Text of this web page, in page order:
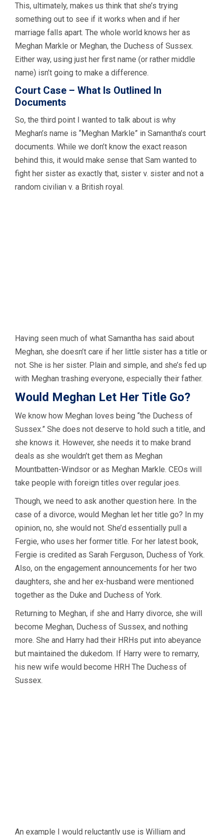
This, ultimately, makes us think that she’s trying
something out to see if it works when and if her
marriage falls apart. The whole world knows her as
Meghan Markle or Meghan, the Duchess of Sussex.
Either way, using just her first name (or rather middle
name) isn’t going to make a difference.
Court Case – What Is Outlined In
Documents
So, the third point I wanted to talk about is why
Meghan’s name is “Meghan Markle” in Samantha’s court
documents. While we don’t know the exact reason
behind this, it would make sense that Sam wanted to
fight her sister as exactly that, sister v. sister and not a
random civilian v. a British royal.
Having seen much of what Samantha has said about
Meghan, she doesn’t care if her little sister has a title or
not. She is her sister. Plain and simple, and she’s fed up
with Meghan trashing everyone, especially their father.
Would Meghan Let Her Title Go?
We know how Meghan loves being “the Duchess of
Sussex.” She does not deserve to hold such a title, and
she knows it. However, she needs it to make brand
deals as she wouldn’t get them as Meghan
Mountbatten-Windsor or as Meghan Markle. CEOs will
take people with foreign titles over regular joes.
Though, we need to ask another question here. In the
case of a divorce, would Meghan let her title go? In my
opinion, no, she would not. She’d essentially pull a
Fergie, who uses her former title. For her latest book,
Fergie is credited as Sarah Ferguson, Duchess of York.
Also, on the engagement announcements for her two
daughters, she and her ex-husband were mentioned
together as the Duke and Duchess of York.
Returning to Meghan, if she and Harry divorce, she will
become Meghan, Duchess of Sussex, and nothing
more. She and Harry had their HRHs put into abeyance
but maintained the dukedom. If Harry were to remarry,
his new wife would become HRH The Duchess of
Sussex.
An example I would reluctantly use is William and